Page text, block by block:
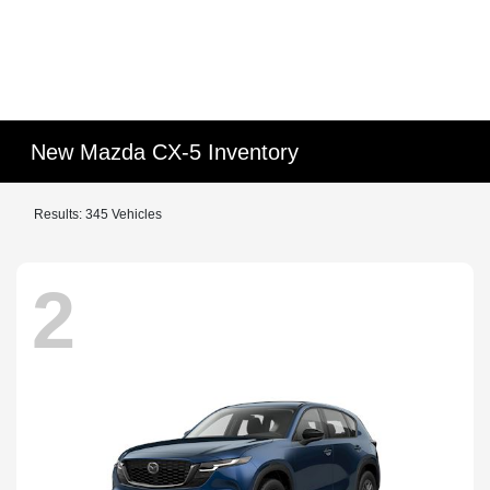
New Mazda CX-5 Inventory
Results: 345 Vehicles
2